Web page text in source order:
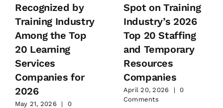
Recognized by
Training Industry
Among the Top
20 Learning
Services
Companies for
2026
May 21, 2026 |
0
Spot on Training
Industry’s 2026
Top 20 Staffing
and Temporary
Resources
Companies
April 20, 2026 |
0
Comments